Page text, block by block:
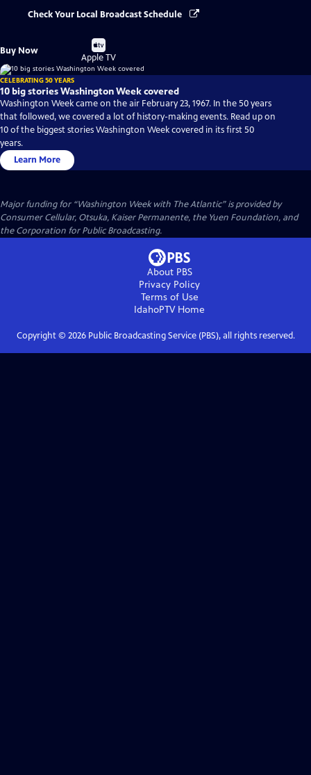
Check Your Local Broadcast Schedule
Buy Now
Buy
on
Apple TV
CELEBRATING 50 YEARS
10 big stories Washington Week covered
Washington Week came on the air February 23, 1967. In the 50 years
that followed, we covered a lot of history-making events. Read up on
10 of the biggest stories Washington Week covered in its first 50
years.
Learn More
Major funding for “Washington Week with The Atlantic” is provided by
Consumer Cellular, Otsuka, Kaiser Permanente, the Yuen Foundation, and
the Corporation for Public Broadcasting.
About PBS
Privacy Policy
Terms of Use
IdahoPTVHome
Copyright © 2026Public Broadcasting Service (PBS), all rights reserved.